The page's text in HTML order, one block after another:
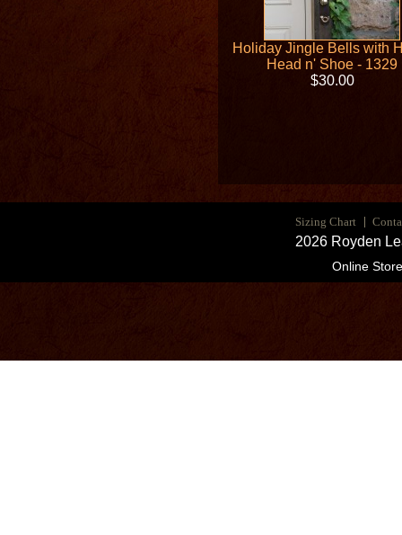
Holiday Jingle Bells with
Head n' Shoe - 1329
$30.00
Sizing Chart
2026 Royden
Online